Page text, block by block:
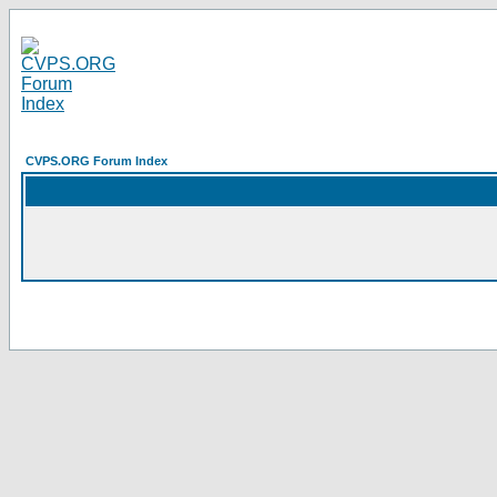
CVPS.ORG Forum Index